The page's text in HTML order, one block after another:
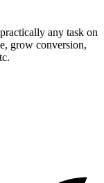
any task on
grow conversion,